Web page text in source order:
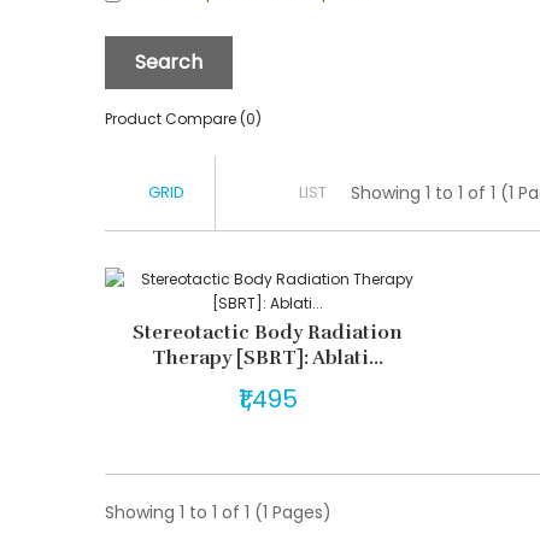
Product Compare (0)
GRID LIST Showing 1 to 1 of 1 (1
Stereotactic Body Radiation
Therapy [SBRT]: Ablati...
₹1,495
Showing 1 to 1 of 1 (1 Pages)